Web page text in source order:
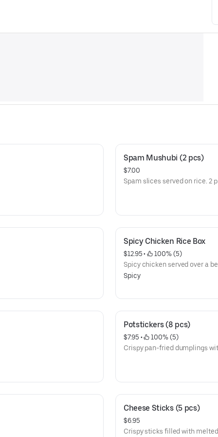
Spam Mushubi (2 pcs)
$7.00
Spam slices served on rice. 2
Spicy Chicken Rice Box
$12.95 •
100% (5)
Spicy chicken served over a
Spicy
Potstickers (8 pcs)
$7.95 •
100% (5)
Crispy pan-fried dumplings
Cheese Sticks (5 pcs)
$6.95
Crispy sticks filled with